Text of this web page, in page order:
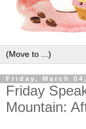
Friday, March
Friday
Mountain: